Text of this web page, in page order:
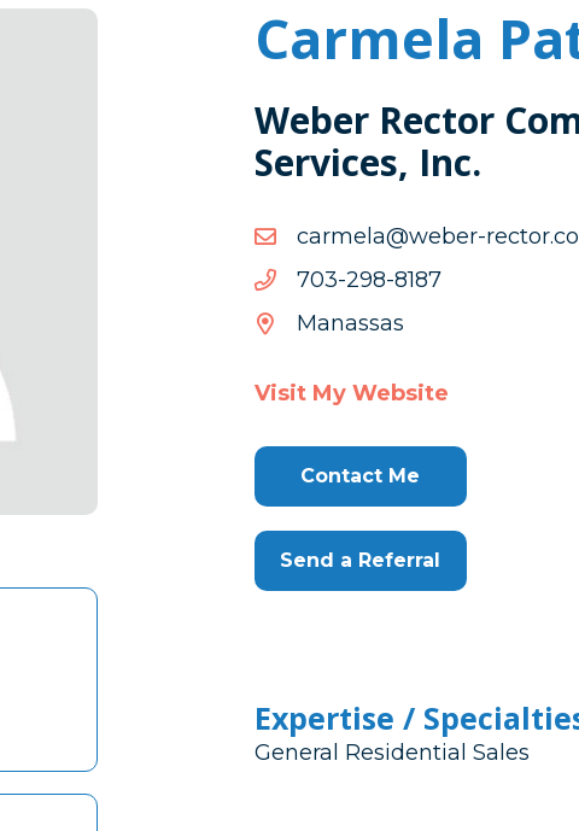
Carmela
Weber Rector
Services, Inc.
moc.rotcer-
7818-892-307
7818-
892-
Manassas
Visit My Website
Contact Me
Send a Referral
Expertise /
General Residential Sales